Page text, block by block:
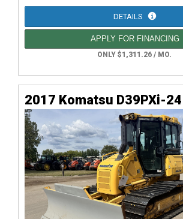
DETAILS
APPLY FOR FINANCING
ONLY $1,311.26 / MO.
2017 Komatsu D39PXi-24